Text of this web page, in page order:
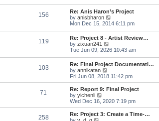
s
t
e
s
t
p
o
s
t
e
l
a
t
e
s
t
p
o
s
t
156
Re: Anis Haron’s Project
by anisbharon
i
t
h
e
l
a
e
s
t
o
s
t
Mon Dec 15, 2014 6:11 pm
119
Re: Project 8 - Artist Review…
by zixuan241
i
t
h
e
a
e
s
t
Tue Jun 09, 2026 10:43 am
103
Re: Final Project Documentati…
by annikatan
i
e
w
h
l
a
Fri Jun 08, 2018 11:42 pm
71
Re: Report 9: Final Project
by yichenli
i
e
w
Wed Dec 16, 2020 7:19 pm
258
Re: Project 3: Create a Time-…